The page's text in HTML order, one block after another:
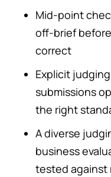
Mid-point
off-brief
correct
Explicit
submissions
the right
A diverse
business
tested against